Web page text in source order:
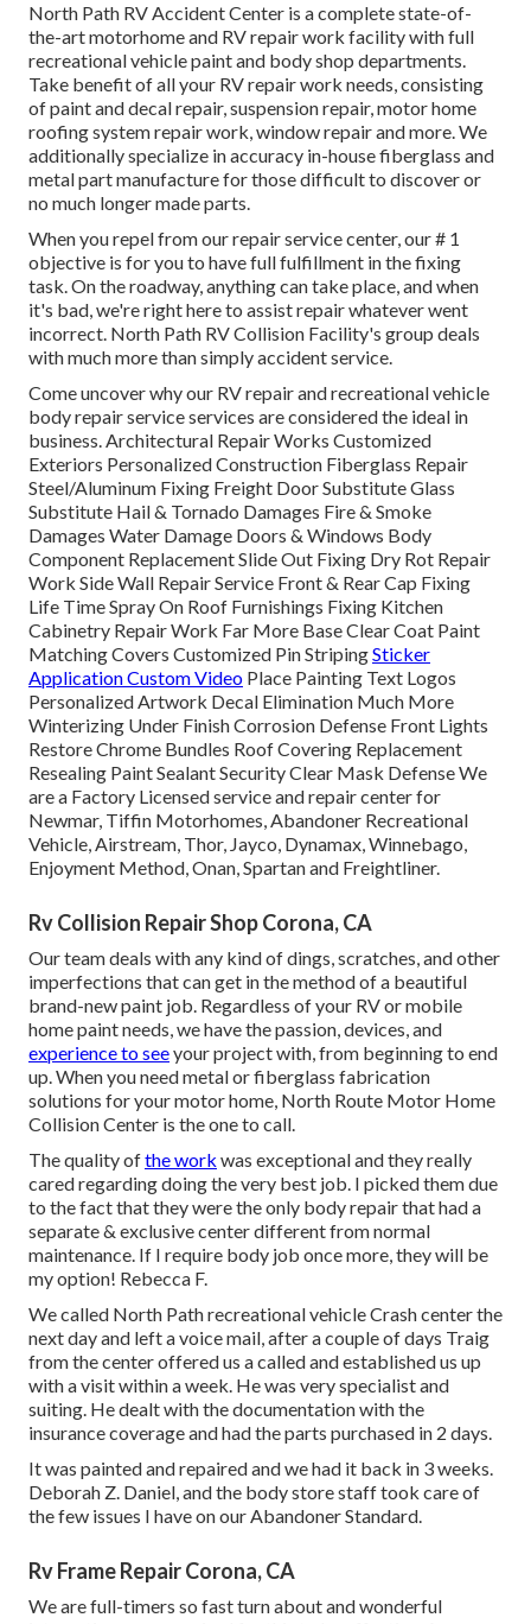
North Path RV Accident Center is a complete state-of-
the-art motorhome and RV repair work facility with full
recreational vehicle paint and body shop departments.
Take benefit of all your RV repair work needs, consisting
of paint and decal repair, suspension repair, motor home
roofing system repair work, window repair and more. We
additionally specialize in accuracy in-house fiberglass and
metal part manufacture for those difficult to discover or
no much longer made parts.
When you repel from our repair service center, our # 1
objective is for you to have full fulfillment in the fixing
task. On the roadway, anything can take place, and when
it's bad, we're right here to assist repair whatever went
incorrect. North Path RV Collision Facility's group deals
with much more than simply accident service.
Come uncover why our RV repair and recreational vehicle
body repair service services are considered the ideal in
business. Architectural Repair Works Customized
Exteriors Personalized Construction Fiberglass Repair
Steel/Aluminum Fixing Freight Door Substitute Glass
Substitute Hail & Tornado Damages Fire & Smoke
Damages Water Damage Doors & Windows Body
Component Replacement Slide Out Fixing Dry Rot Repair
Work Side Wall Repair Service Front & Rear Cap Fixing
Life Time Spray On Roof Furnishings Fixing Kitchen
Cabinetry Repair Work Far More Base Clear Coat Paint
Matching Covers Customized Pin StripingSticker
Application Custom Video Place Painting Text Logos
Personalized Artwork Decal Elimination Much More
Winterizing Under Finish Corrosion Defense Front Lights
Restore Chrome Bundles Roof Covering Replacement
Resealing Paint Sealant Security Clear Mask Defense We
are a Factory Licensed service and repair center for
Newmar, Tiffin Motorhomes, Abandoner Recreational
Vehicle, Airstream, Thor, Jayco, Dynamax, Winnebago,
Enjoyment Method, Onan, Spartan and Freightliner.
Rv Collision Repair Shop Corona, CA
Our team deals with any kind of dings, scratches, and other
imperfections that can get in the method of a beautiful
brand-new paint job. Regardless of your RV or mobile
home paint needs, we have the passion, devices, and
experience to seeyour project with, from beginning to end
up. When you need metal or fiberglass fabrication
solutions for your motor home, North Route Motor Home
Collision Center is the one to call.
The quality ofthe work was exceptional and they really
cared regarding doing the very best job. I picked them due
to the fact that they were the only body repair that had a
separate & exclusive center different from normal
maintenance. If I require body job once more, they will be
my option! Rebecca F.
We called North Path recreational vehicle Crash center the
next day and left a voice mail, after a couple of days Traig
from the center offered us a called and established us up
with a visit within a week. He was very specialist and
suiting. He dealt with the documentation with the
insurance coverage and had the parts purchased in 2 days.
It was painted and repaired and we had it back in 3 weeks.
Deborah Z. Daniel, and the body store staff took care of
the few issues I have on our Abandoner Standard.
Rv Frame Repair Corona, CA
We are full-timers so fast turn about and wonderful